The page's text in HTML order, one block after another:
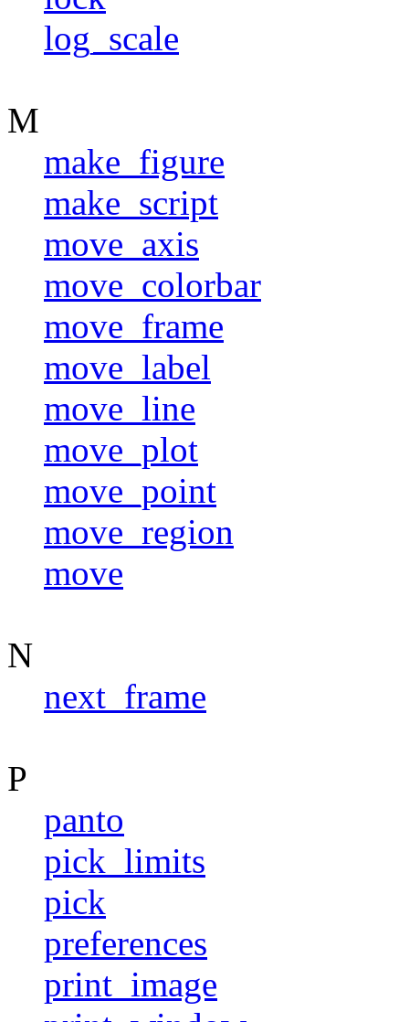
log_scale
M
make_figure
make_script
move_axis
move_colorbar
move_frame
move_label
move_line
move_plot
move_point
move_region
move
N
next_frame
P
panto
pick_limits
pick
preferences
print_image